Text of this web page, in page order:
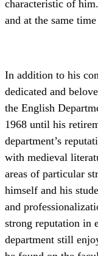
characteristic of
and at the same
In addition to his
dedicated and
the English
1968 until his
department’s
with medieval
areas of particular
himself and his
and
strong reputation in
department still